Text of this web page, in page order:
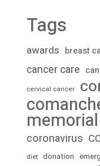
Tags
awards breast
cancer care
cervical cancer
coronavirus
diet donation